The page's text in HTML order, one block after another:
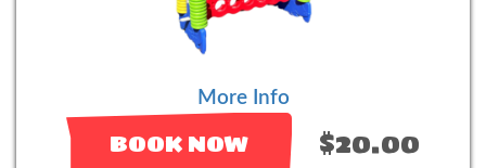
More Info
BOOK NOW $20.00